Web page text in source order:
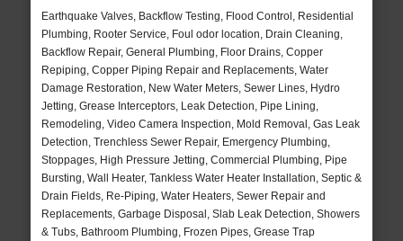
Earthquake Valves, Backflow Testing, Flood Control, Residential
Plumbing, Rooter Service, Foul odor location, Drain Cleaning,
Backflow Repair, General Plumbing, Floor Drains, Copper
Repiping, Copper Piping Repair and Replacements, Water
Damage Restoration, New Water Meters, Sewer Lines, Hydro
Jetting, Grease Interceptors, Leak Detection, Pipe Lining,
Remodeling, Video Camera Inspection, Mold Removal, Gas Leak
Detection, Trenchless Sewer Repair, Emergency Plumbing,
Stoppages, High Pressure Jetting, Commercial Plumbing, Pipe
Bursting, Wall Heater, Tankless Water Heater Installation, Septic &
Drain Fields, Re-Piping, Water Heaters, Sewer Repair and
Replacements, Garbage Disposal, Slab Leak Detection, Showers
& Tubs, Bathroom Plumbing, Frozen Pipes, Grease Trap